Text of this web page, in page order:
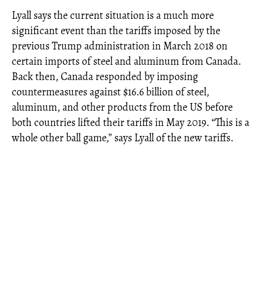
Lyall says the current situation is a much more
significant event than the tariffs imposed by the
previous Trump administration in March 2018 on
certain imports of steel and aluminum from Canada.
Back then, Canada responded by imposing
countermeasures against $16.6 billion of steel,
aluminum, and other products from the US before
both countries lifted their tariffs in May 2019. “This is a
whole other ball game,” says Lyall of the new tariffs.